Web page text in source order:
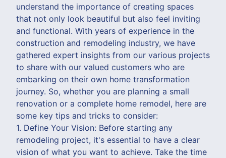
understand the importance of creating spaces
that not only look beautiful but also feel inviting
and functional. With years of experience in the
construction and remodeling industry, we have
gathered expert insights from our various projects
to share with our valued customers who are
embarking on their own home transformation
journey. So, whether you are planning a small
renovation or a complete home remodel, here are
some key tips and tricks to consider:
1. Define Your Vision: Before starting any
remodeling project, it's essential to have a clear
vision of what you want to achieve. Take the time